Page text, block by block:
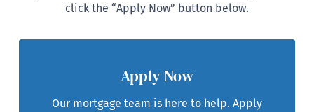
click the “Apply Now” button below.
Apply Now
Our mortgage team is here to help. Apply